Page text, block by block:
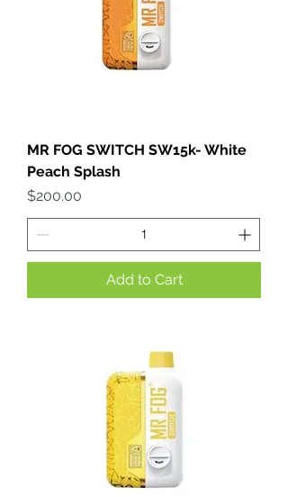
MR FOG SWITCH SW15k- White
Peach Splash
Price
$200.00
Add to Cart